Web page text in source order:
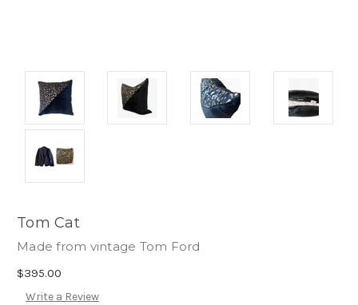
Tom Cat
Made from vintage Tom Ford
$395.00
Write a Review